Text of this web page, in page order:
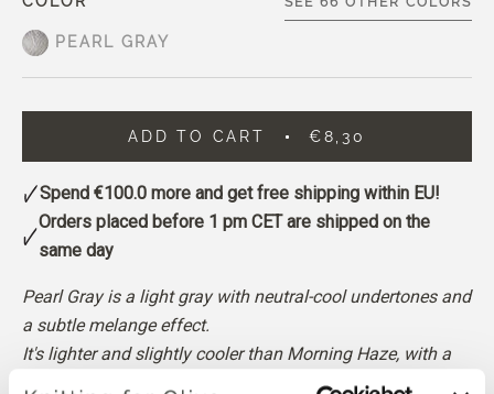
PEARL GRAY
ADD TO CART €8,30
Spend €100.0 more and get free shipping within EU!
Orders placed before 1 pm CET are shipped on the
same day
Pearl Gray is a light gray with neutral-cool undertones and
a subtle melange effect.
It's lighter and slightly cooler than Morning Haze, with a